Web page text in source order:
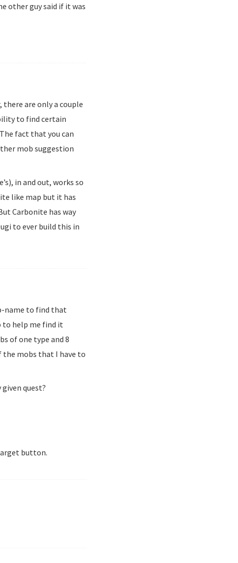
other guy said if it was
there are only a couple
to find certain
fact that you can
mob suggestion
in and out, works so
like map but it has
Carbonite has way
to ever build this in
name to find that
to help me find it
of one type and 8
the mobs that I have to
quest?
button.